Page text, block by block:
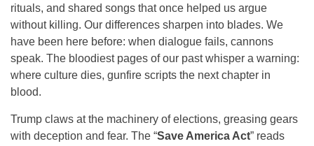
rituals, and shared songs that once helped us argue
without killing. Our differences sharpen into blades. We
have been here before: when dialogue fails, cannons
speak. The bloodiest pages of our past whisper a warning:
where culture dies, gunfire scripts the next chapter in
blood.
Trump claws at the machinery of elections, greasing gears
with deception and fear. The “Save America Act” reads